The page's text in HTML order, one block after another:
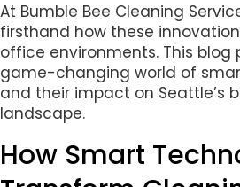
At Bumble Bee Cleaning
firsthand how these
office environments. This blog
game-changing world of
and their impact on Seattle’s
landscape.
How Smart